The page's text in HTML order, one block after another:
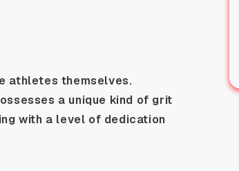
athletes themselves.
a unique kind of grit
with a level of dedication